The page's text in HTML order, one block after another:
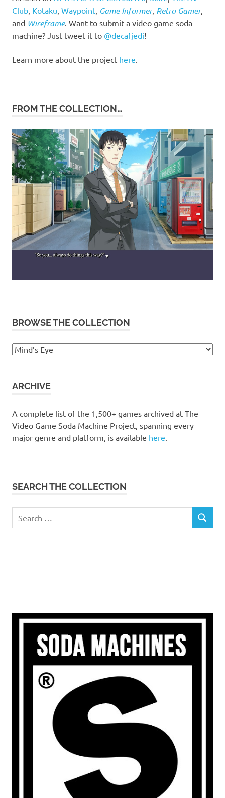
Club Kotaku Waypoint Game Informer, Retro Gamer,
and Wireframe. Want to submit a video game soda
machine? Just tweet it to @decafjedi!
Learn more about the project here
FROM THE COLLECTION…
BROWSE THE COLLECTION
Browse
ARCHIVE
A complete list of the 1,500+ games archived at The
Video Game Soda Machine Project, spanning every
major genre and platform, is available here
SEARCH THE COLLECTION
for:
SEARCH